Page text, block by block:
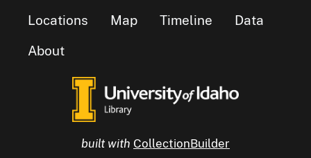
Locations
Map Timeline
Data
About
built with CollectionBuilder